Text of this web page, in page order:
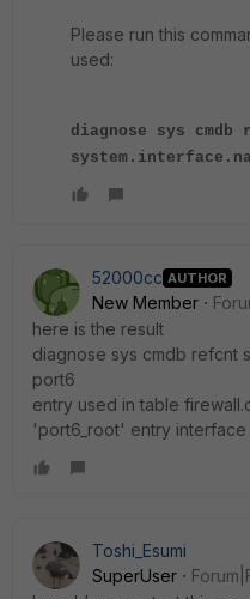
Please run this
used:
diagnose sys cmdb
52000cc AUTHOR
New Member
here is the result
diagnose sys cmdb refcnt
port6
entry used in table
'port6_root' entry
Toshi_Esumi
SuperUser